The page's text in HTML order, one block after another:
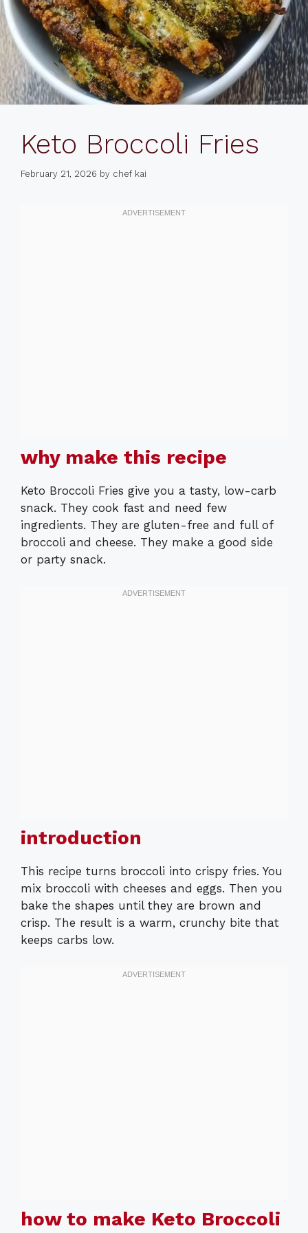
Keto Broccoli Fries
February 21, 2026 by chef kai
why make this recipe
Keto Broccoli Fries give you a tasty, low-carb
snack. They cook fast and need few
ingredients. They are gluten-free and full of
broccoli and cheese. They make a good side
or party snack.
introduction
This recipe turns broccoli into crispy fries. You
mix broccoli with cheeses and eggs. Then you
bake the shapes until they are brown and
crisp. The result is a warm, crunchy bite that
keeps carbs low.
how to make Keto Broccoli